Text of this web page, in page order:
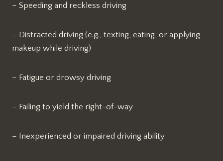
– Speeding and reckless driving
– Distracted driving (e.g., texting, eating, or applying
makeup while driving)
– Fatigue or drowsy driving
– Failing to yield the right-of-way
– Inexperienced or impaired driving ability